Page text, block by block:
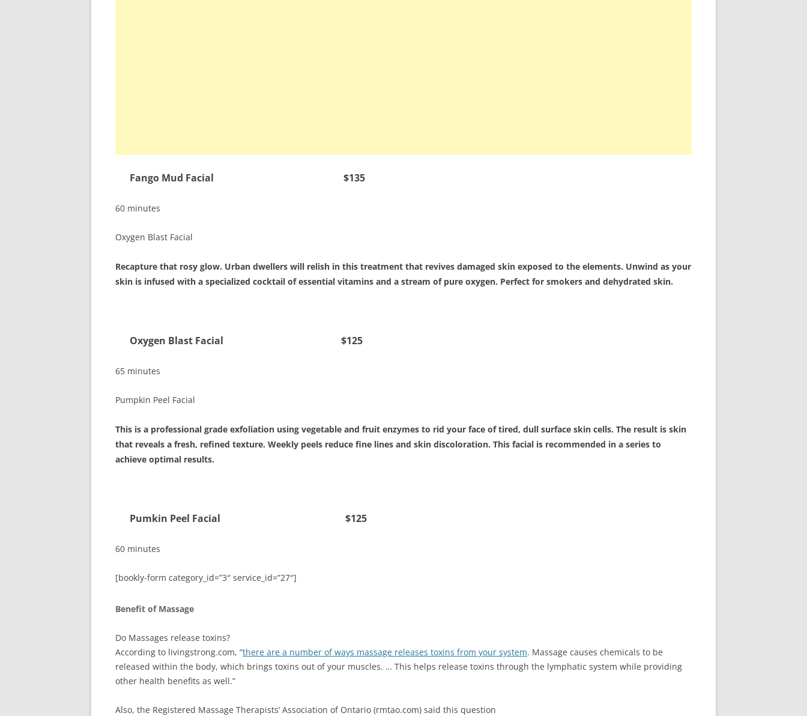
Fango Mud Facial $135
60 minutes
Oxygen Blast Facial
Recapture that rosy glow. Urban dwellers will relish in this treatment that revives damaged skin exposed to the elements. Unwind as your
skin is infused with a specialized cocktail of essential vitamins and a stream of pure oxygen. Perfect for smokers and dehydrated skin.
Oxygen Blast Facial $125
65 minutes
Pumpkin Peel Facial
This is a professional grade exfoliation using vegetable and fruit enzymes to rid your face of tired, dull surface skin cells. The result is skin
that reveals a fresh, refined texture. Weekly peels reduce fine lines and skin discoloration. This facial is recommended in a series to
achieve optimal results.
Pumkin Peel Facial $125
60 minutes
[bookly-form category_id=”3″ service_id=”27″]
Benefit of Massage
Do Massages release toxins?
According to livingstrong.com, “there are a number of ways massage releases toxins from your system. Massage causes chemicals to be
released within the body, which brings toxins out of your muscles. … This helps release toxins through the lymphatic system while providing
other health benefits as well.”
Also, the Registered Massage Therapists’ Association of Ontario (rmtao.com) said this question